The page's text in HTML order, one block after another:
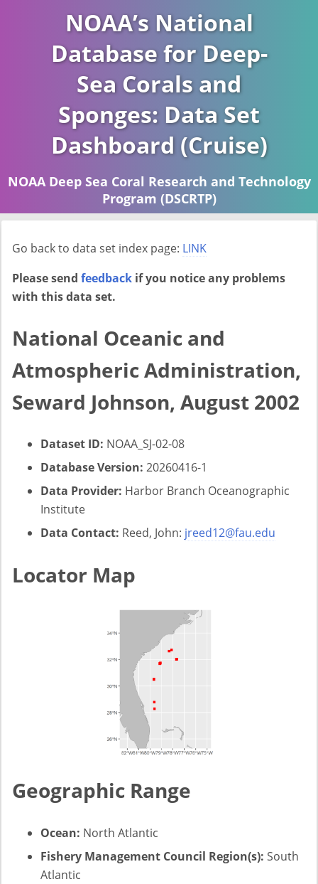
NOAA’s National
Database for Deep-
Sea Corals and
Sponges: Data Set
Dashboard (Cruise)
NOAA Deep Sea Coral Research and Technology
Program (DSCRTP)
Go back to data set index page: LINK
Please send feedback if you notice any problems
with this data set.
National Oceanic and
Atmospheric Administration,
Seward Johnson, August 2002
Dataset ID: NOAA_SJ-02-08
Database Version: 20260416-1
Data Provider: Harbor Branch Oceanographic
Institute
Data Contact: Reed, John: jreed12@fau.edu
Locator Map
Geographic Range
Ocean: North Atlantic
Fishery Management Council Region(s): South
Atlantic